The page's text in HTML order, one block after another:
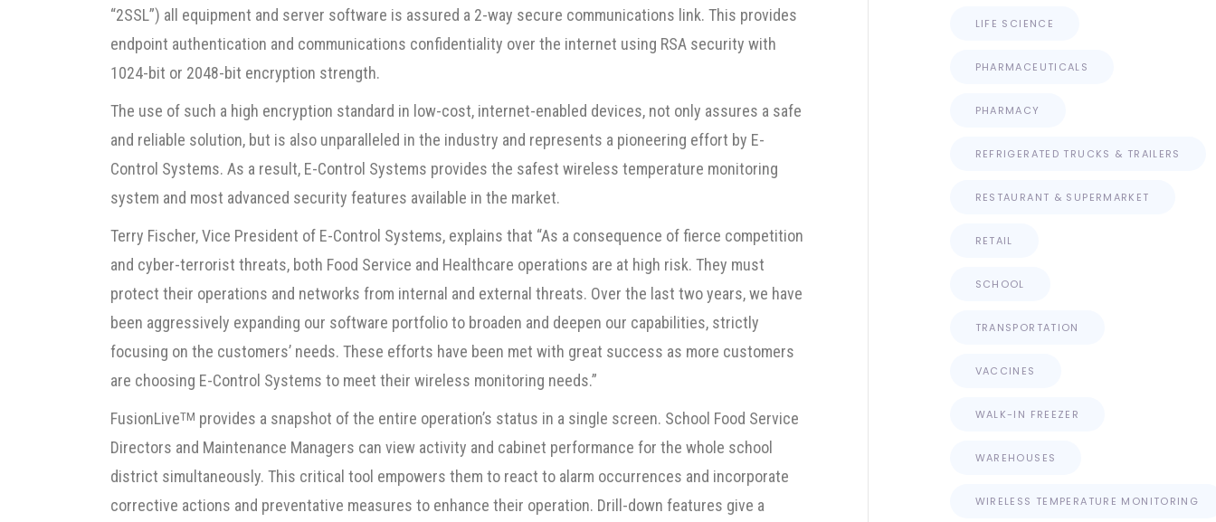
“2SSL”) all equipment and server software is assured a 2-way secure communications link. This provides
endpoint authentication and communications confidentiality over the internet using RSA security with
1024-bit or 2048-bit encryption strength.
The use of such a high encryption standard in low-cost, internet-enabled devices, not only assures a safe
and reliable solution, but is also unparalleled in the industry and represents a pioneering effort by E-
Control Systems. As a result, E-Control Systems provides the safest wireless temperature monitoring
system and most advanced security features available in the market.
Terry Fischer, Vice President of E-Control Systems, explains that “As a consequence of fierce competition
and cyber-terrorist threats, both Food Service and Healthcare operations are at high risk. They must
protect their operations and networks from internal and external threats. Over the last two years, we have
been aggressively expanding our software portfolio to broaden and deepen our capabilities, strictly
focusing on the customers’ needs. These efforts have been met with great success as more customers
are choosing E-Control Systems to meet their wireless monitoring needs.”
FusionLiveTM provides a snapshot of the entire operation’s status in a single screen. School Food Service
Directors and Maintenance Managers can view activity and cabinet performance for the whole school
district simultaneously. This critical tool empowers them to react to alarm occurrences and incorporate
corrective actions and preventative measures to enhance their operation. Drill-down features give a
LIFE SCIENCE
PHARMACEUTICALS
PHARMACY
REFRIGERATED TRUCKS & TRAILERS
RESTAURANT & SUPERMARKET
RETAIL
SCHOOL
TRANSPORTATION
VACCINES
WALK-IN FREEZER
WAREHOUSES
WIRELESS TEMPERATURE MONITORING